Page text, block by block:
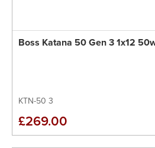
Boss Katana 50 Gen 3 1x12
KTN-50 3
£269.00